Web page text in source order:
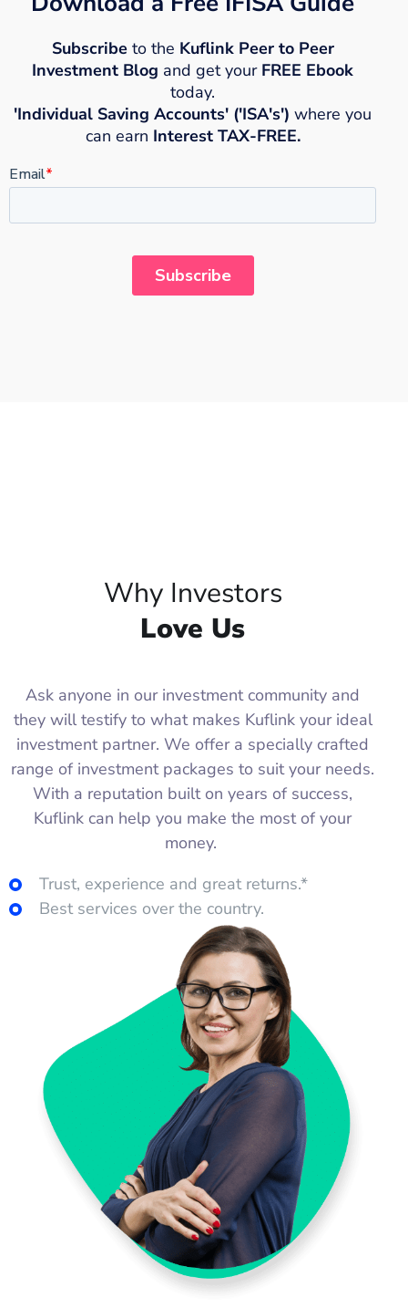
Subscribeto the Kuflink Peer to Peer
Investment Blog and get your FREE Ebook
today.
'Individual Saving Accounts' ('ISA's') where you
can earn Interest TAX-FREE.
Why Investors
Love Us
Ask anyone in our investment community and
they will testify to what makes Kuflink your ideal
investment partner. We offer a specially crafted
range of investment packages to suit your needs.
With a reputation built on years of success,
Kuflink can help you make the most of your
money.
Trust, experience and great returns.*
Best services over the country.